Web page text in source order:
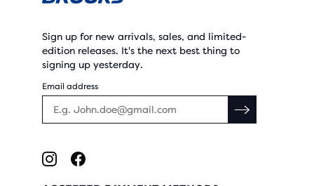
Sign up for new arrivals, sales, and limited-
edition releases. It's the next best thing to
signing up yesterday.
Email address